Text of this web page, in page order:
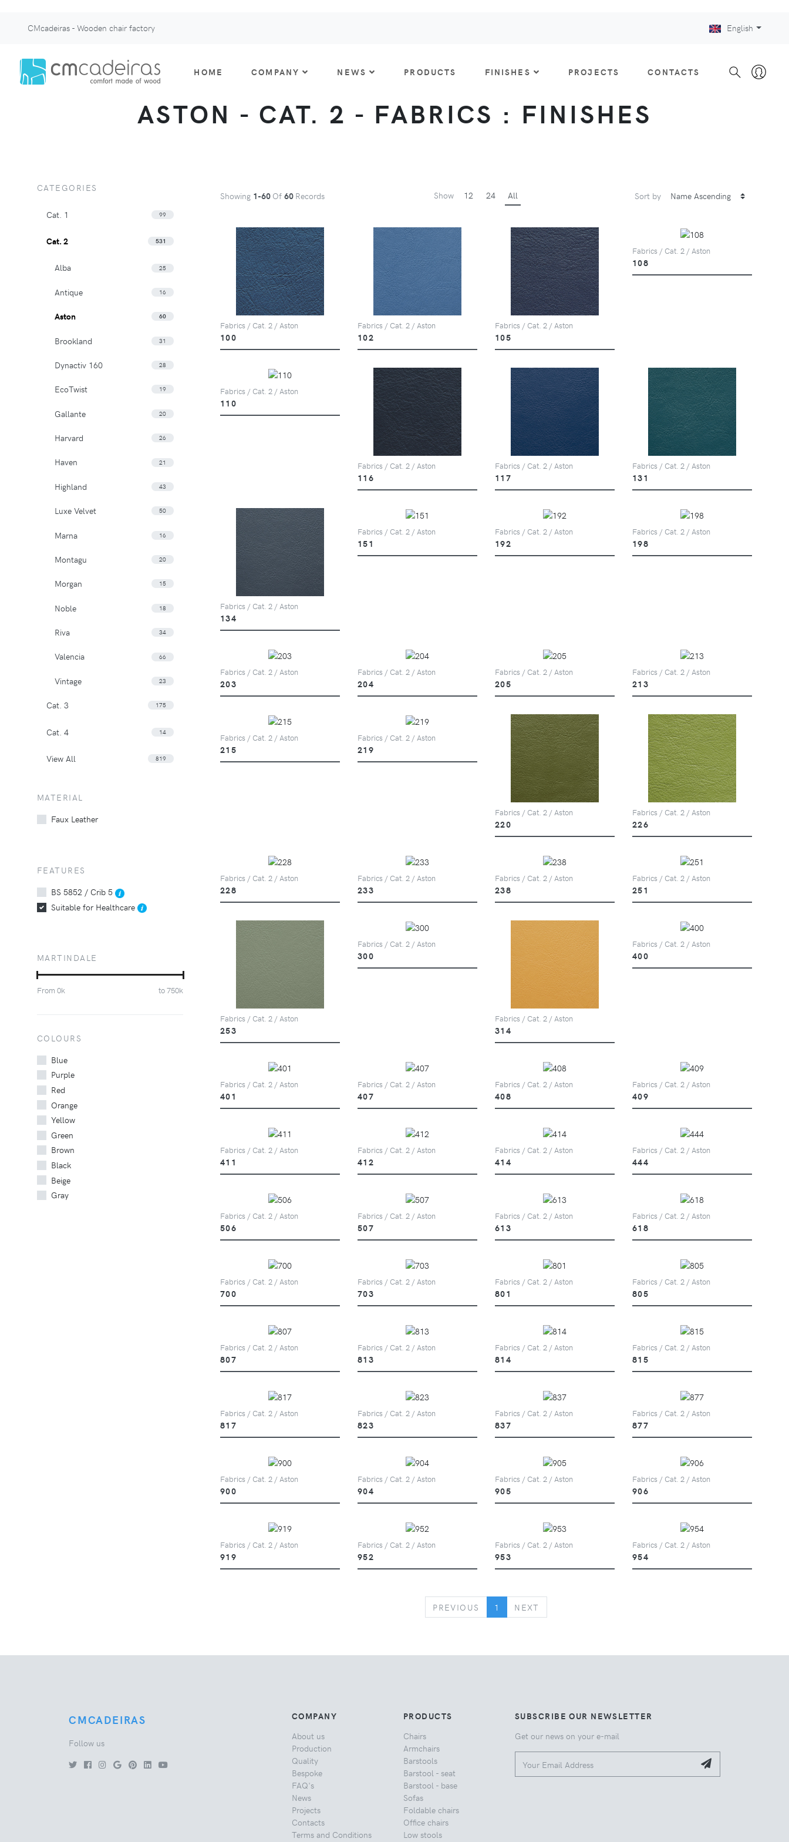
CMcadeiras - Wooden chair factory English
HOME COMPANY NEWS PRODUCTS FINISHES PROJECTS CONTACTS
ASTON - CAT. 2 - FABRICS : FINISHES
Showing 1-60 Of 60 Records Show 12 24 All Sort by
Fabrics / Cat. 2 / Aston
100
Fabrics / Cat. 2 / Aston
102
Fabrics / Cat. 2 / Aston
105
Fabrics / Cat. 2 / Aston
108
Fabrics / Cat. 2 / Aston
110
Fabrics / Cat. 2 / Aston
116
Fabrics / Cat. 2 / Aston
117
Fabrics / Cat. 2 / Aston
131
Fabrics / Cat. 2 / Aston
134
Fabrics / Cat. 2 / Aston
151
Fabrics / Cat. 2 / Aston
192
Fabrics / Cat. 2 / Aston
198
Fabrics / Cat. 2 / Aston
203
Fabrics / Cat. 2 / Aston
204
Fabrics / Cat. 2 / Aston
205
Fabrics / Cat. 2 / Aston
213
Fabrics / Cat. 2 / Aston
215
Fabrics / Cat. 2 / Aston
219
Fabrics / Cat. 2 / Aston
220
Fabrics / Cat. 2 / Aston
226
Fabrics / Cat. 2 / Aston
228
Fabrics / Cat. 2 / Aston
233
Fabrics / Cat. 2 / Aston
238
Fabrics / Cat. 2 / Aston
251
Fabrics / Cat. 2 / Aston
253
Fabrics / Cat. 2 / Aston
300
Fabrics / Cat. 2 / Aston
314
Fabrics / Cat. 2 / Aston
400
Fabrics / Cat. 2 / Aston
401
Fabrics / Cat. 2 / Aston
407
Fabrics / Cat. 2 / Aston
408
Fabrics / Cat. 2 / Aston
409
Fabrics / Cat. 2 / Aston
411
Fabrics / Cat. 2 / Aston
412
Fabrics / Cat. 2 / Aston
414
Fabrics / Cat. 2 / Aston
444
Fabrics / Cat. 2 / Aston
506
Fabrics / Cat. 2 / Aston
507
Fabrics / Cat. 2 / Aston
613
Fabrics / Cat. 2 / Aston
618
Fabrics / Cat. 2 / Aston
700
Fabrics / Cat. 2 / Aston
703
Fabrics / Cat. 2 / Aston
801
Fabrics / Cat. 2 / Aston
805
Fabrics / Cat. 2 / Aston
807
Fabrics / Cat. 2 / Aston
813
Fabrics / Cat. 2 / Aston
814
Fabrics / Cat. 2 / Aston
815
Fabrics / Cat. 2 / Aston
817
Fabrics / Cat. 2 / Aston
823
Fabrics / Cat. 2 / Aston
837
Fabrics / Cat. 2 / Aston
877
Fabrics / Cat. 2 / Aston
900
Fabrics / Cat. 2 / Aston
904
Fabrics / Cat. 2 / Aston
905
Fabrics / Cat. 2 / Aston
906
Fabrics / Cat. 2 / Aston
919
Fabrics / Cat. 2 / Aston
952
Fabrics / Cat. 2 / Aston
953
Fabrics / Cat. 2 / Aston
954
PREVIOUS PREVIOUS
1 NEXT
CATEGORIES
Cat. 1 99
Cat. 2 531
Alba 25
Antique 16
Aston 60
Brookland 31
Dynactiv 160 28
EcoTwist 19
Gallante 20
Harvard 26
Haven 21
Highland 43
Luxe Velvet 50
Marna 16
Montagu 20
Morgan 15
Noble 18
Riva 34
Valencia 66
Vintage 23
Cat. 3 175
Cat. 4 14
View All 819
MATERIAL
Faux Leather
FEATURES
BS 5852 / Crib 5
Suitable for Healthcare
MARTINDALE
From 0k to750k
COLOURS
Blue
Purple
Red
Orange
Yellow
Green
Brown
Black
Beige
Gray
CMCADEIRAS
Follow us
COMPANY
About us
Production
Quality
Bespoke
FAQ's
News
Projects
Contacts
Terms and Conditions
PRODUCTS
Chairs
Armchairs
Barstools
Barstool - seat
Barstool - base
Sofas
Foldable chairs
Office chairs
Low stools
SUBSCRIBE OUR NEWSLETTER
Get our news on your e-mail